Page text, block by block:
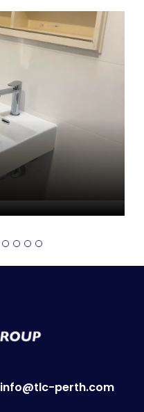
info@tlc-perth.com